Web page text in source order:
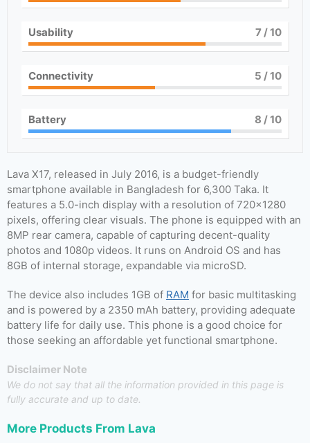
Usability 7/ 10
Connectivity 5 / 10
Battery 8 / 10
Lava X17, released in July 2016, is a budget-friendly
smartphone available in Bangladesh for 6,300 Taka. It
features a 5.0-inch display with a resolution of 720×1280
pixels, offering clear visuals. The phone is equipped with an
8MP rear camera, capable of capturing decent-quality
photos and 1080p videos. It runs on Android OS and has
8GB of internal storage, expandable via microSD.
The device also includes 1GB of RAM for basic multitasking
and is powered by a 2350 mAh battery, providing adequate
battery life for daily use. This phone is a good choice for
those seeking an affordable yet functional smartphone.
Disclaimer Note
We do not say that all the information provided in this page is
fully accurate and up to date.
More Products From Lava